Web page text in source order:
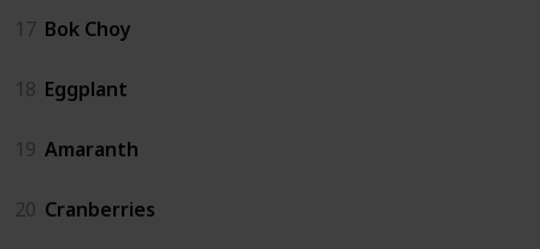
17 Bok Choy
18 Eggplant
19 Amaranth
20 Cranberries